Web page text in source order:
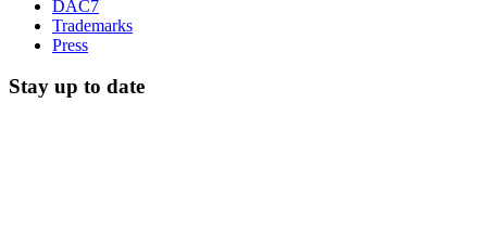
DAC7
Trademarks
Press
Stay up to date